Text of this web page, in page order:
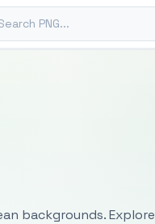
PNG
backgrounds. Explore